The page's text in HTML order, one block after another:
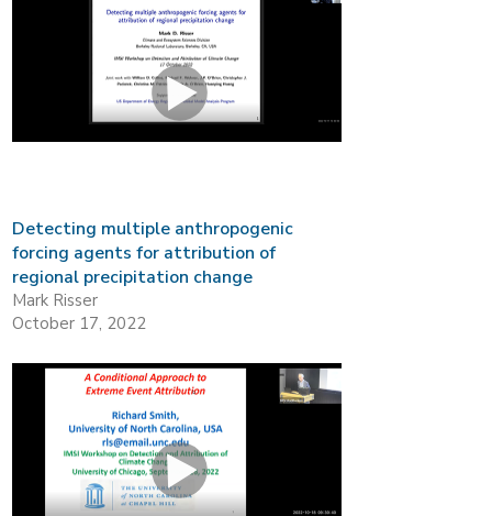
Detecting multiple anthropogenic
forcing agents for attribution of
regional precipitation change
Mark Risser
October 17, 2022